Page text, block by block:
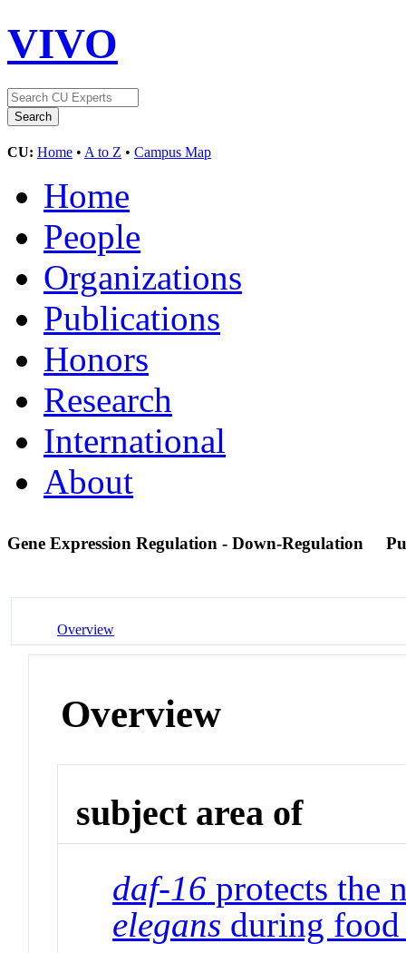
VIVO
CU: Home • A to Z • Campus Map
Home
People
Organizations
Publications
Honors
Research
International
About
Gene Expression Regulation - Down-Regulation
Overview
Overview
subject area of
daf-16 protects the
elegans during